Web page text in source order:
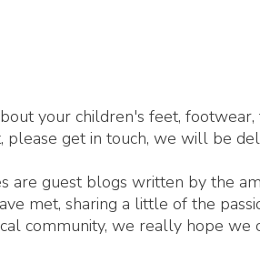
your children's feet,
please get in touch, we will be
are guest blogs written by the
met, sharing a little of the
community, we really hope we